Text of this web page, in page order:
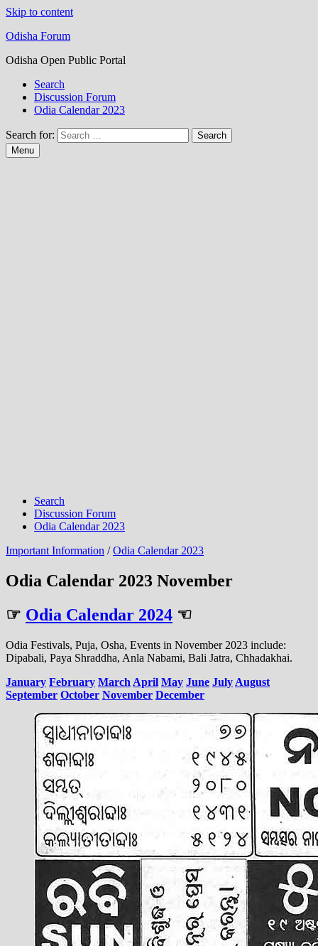
Skip to content
Odisha Forum
Odisha Open Public Portal
Search
Discussion Forum
Odia Calendar 2023
Search for:
Menu
Search
Discussion Forum
Odia Calendar 2023
Important Information /Odia Calendar 2023
Odia Calendar 2023 November
☞ Odia Calendar 2024 ☜
Odia Festivals, Puja, Osha, Events in November 2023 include:
Dipabali, Paya Shraddha, Anla Nabami, Bali Jatra, Chhadakhai.
January February March April May June July August
September October November December